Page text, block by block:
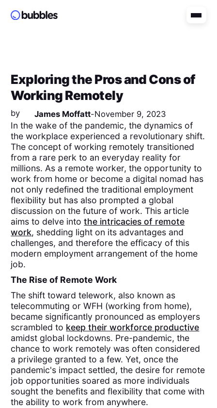
Exploring the Pros and Cons of
Working Remotely
by James Moffatt-November 9, 2023
In the wake of the pandemic, the dynamics of
the workplace experienced a revolutionary shift.
The concept of working remotely transitioned
from a rare perk to an everyday reality for
millions. As a remote worker, the opportunity to
work from home or become a digital nomad has
not only redefined the traditional employment
flexibility but has also prompted a global
discussion on the future of work. This article
aims to delve intothe intricacies of remote
work, shedding light on its advantages and
challenges, and therefore the efficacy of this
modern employment arrangement of the home
job.
The Rise of Remote Work
The shift toward telework, also known as
telecommuting or WFH (working from home),
became significantly pronounced as employers
scrambled to keep their workforce productive
amidst global lockdowns. Pre-pandemic, the
chance to work remotely was often considered
a privilege granted to a few. Yet, once the
pandemic's impact settled, the desire for remote
job opportunities soared as more individuals
sought the benefits and flexibility that come with
the ability to work from anywhere.